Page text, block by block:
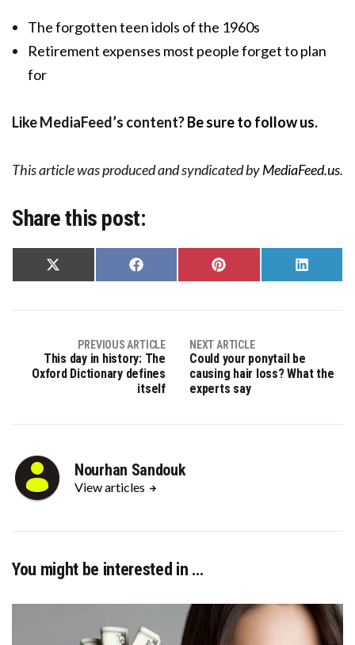
The forgotten teen idols of the 1960s
Retirement expenses most people forget to plan
for
Like MediaFeed’s content?Be sure to follow us.
This article was produced and syndicated byMediaFeed.us.
Share this post:
Share
on
Share
on
Share
on
Share
on
PREVIOUS ARTICLE
This day in history: The
Oxford Dictionary defines
itself
NEXT ARTICLE
Could your ponytail be
causing hair loss? What the
experts say
Nourhan Sandouk
View articles
You might be interested in …